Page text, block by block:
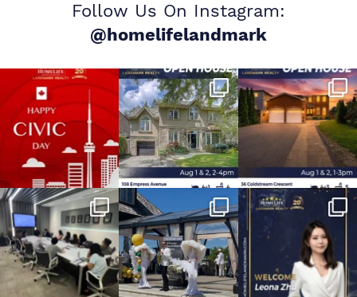
Follow Us On Instagram:
@homelifelandmark